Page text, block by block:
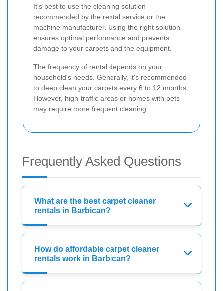
It's best to use the cleaning solution
recommended by the rental service or the
machine manufacturer. Using the right solution
ensures optimal performance and prevents
damage to your carpets and the equipment.
The frequency of rental depends on your
household's needs. Generally, it's recommended
to deep clean your carpets every 6 to 12 months.
However, high-traffic areas or homes with pets
may require more frequent cleaning.
Frequently Asked Questions
What are the best carpet cleaner
rentals in Barbican?
How do affordable carpet cleaner
rentals work in Barbican?